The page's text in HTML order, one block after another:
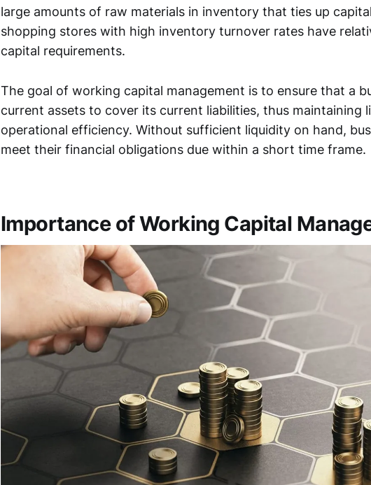
large amounts of raw materials in inventory that ties up
shopping stores with high inventory turnover rates have
capital requirements.
The goal of working capital management is to ensure that a
current assets to cover its current liabilities, thus maintaining
operational efficiency. Without sufficient liquidity on hand,
meet their financial obligations due within a short time frame.
Importance of Working Capital